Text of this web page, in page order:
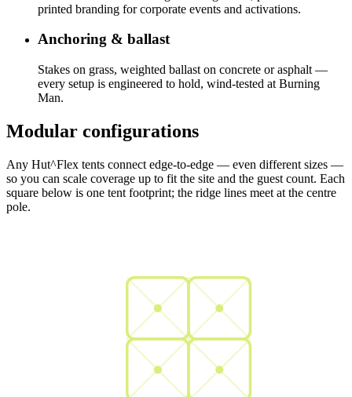
printed branding for corporate events and activations.
Anchoring & ballast
Stakes on grass, weighted ballast on concrete or asphalt —
every setup is engineered to hold, wind-tested at Burning
Man.
Modular configurations
Any Hut^Flex tents connect edge-to-edge — even different sizes —
so you can scale coverage up to fit the site and the guest count. Each
square below is one tent footprint; the ridge lines meet at the centre
pole.